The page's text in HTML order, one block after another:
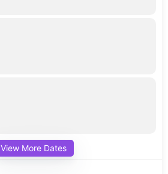
View More Dates